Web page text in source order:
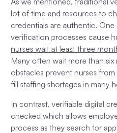
lot of time and resources to
credentials are authentic.
verification processes cause
nurses wait at least three
Many often wait more than
obstacles prevent nurses
fill staffing shortages in many
In contrast, verifiable digital
checked which allows
process as they search for